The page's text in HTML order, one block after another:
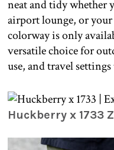
neat and tidy whether
airport lounge, or your
colorway is only
versatile choice for
use, and travel
Huckberry x 1733